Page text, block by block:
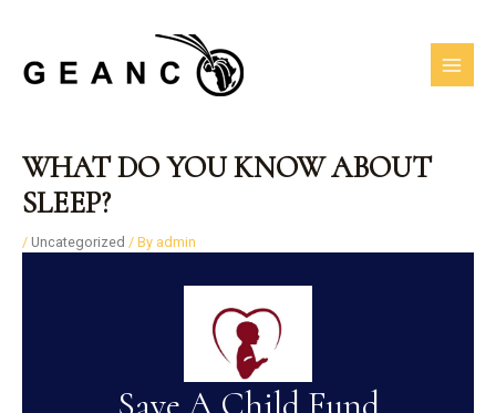
content
WHAT DO YOU KNOW ABOUT
SLEEP?
/ Uncategorized / By admin
navigation